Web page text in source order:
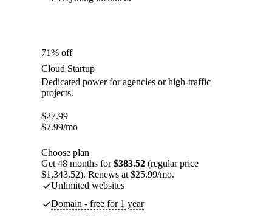
71% off
Cloud Startup
Dedicated power for agencies or high-traffic
projects.
$27.99
$7.99/mo
Choose plan
Get 48 months for$383.52 (regular price
$1,343.52). Renews at $25.99/mo.
Unlimited websites
Domain - free for 1 year